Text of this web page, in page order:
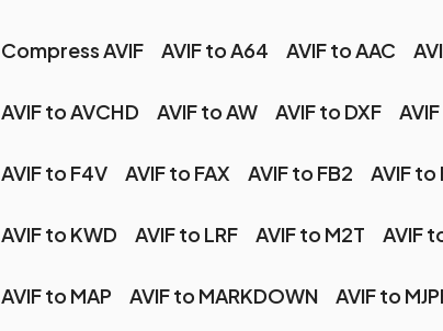
Compress AVIF AVIF to A64 AVIF to AAC
AVIF to AVCHD AVIF to AW AVIF to DXF
AVIF to F4V AVIF to FAX AVIF to FB2 AVIF to
AVIF to KWD AVIF to LRF AVIF to M2T AVIF
AVIF to MAP AVIF to MARKDOWN AVIF to